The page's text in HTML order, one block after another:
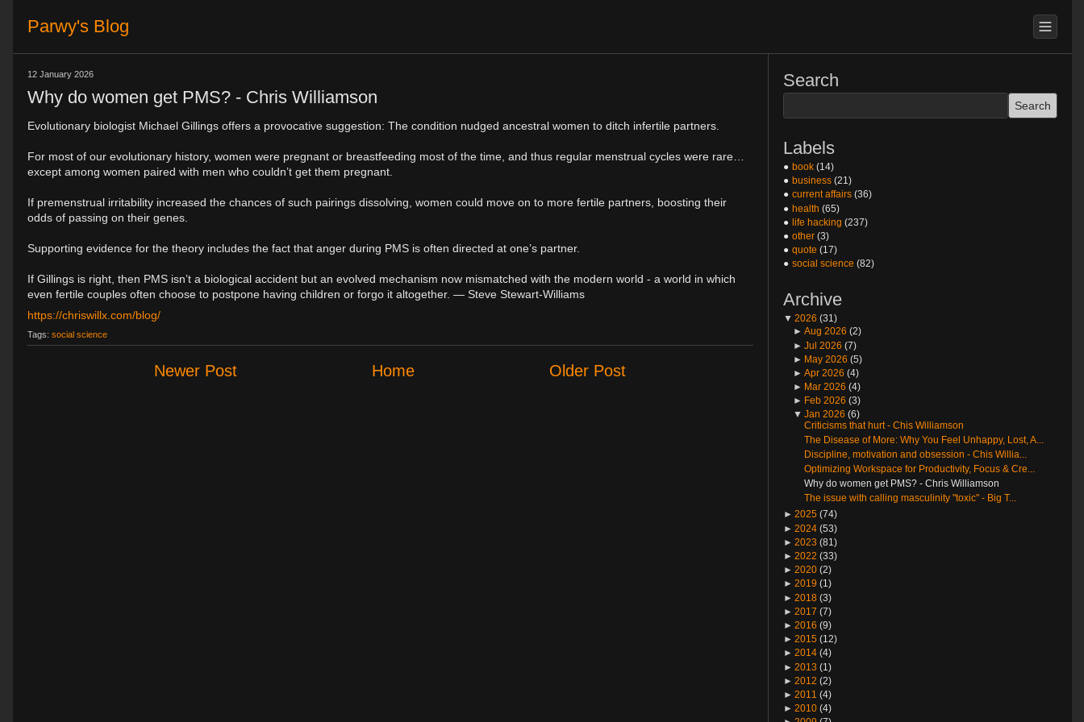
Parwy's Blog
12 January 2026
Why do women get PMS? - Chris Williamson
Evolutionary biologist Michael Gillings offers a provocative suggestion: The condition nudged ancestral women to ditch infertile partners.
For most of our evolutionary history, women were pregnant or breastfeeding most of the time, and thus regular menstrual cycles were rare…
except among women paired with men who couldn’t get them pregnant.
If premenstrual irritability increased the chances of such pairings dissolving, women could move on to more fertile partners, boosting their
odds of passing on their genes.
Supporting evidence for the theory includes the fact that anger during PMS is often directed at one’s partner.
If Gillings is right, then PMS isn’t a biological accident but an evolved mechanism now mismatched with the modern world - a world in which
even fertile couples often choose to postpone having children or forgo it altogether. — Steve Stewart-Williams
https://chriswillx.com/blog/
Tags: social science
Newer Post Home Older Post
Search
Labels
book(14)
business(21)
current affairs(36)
health (65)
life hacking (237)
other(3)
quote (17)
social science (82)
Archive
▼ 2026 (31)
► Aug 2026 (2)
► Jul 2026 (7)
► May 2026 (5)
► Apr 2026 (4)
► Mar 2026 (4)
► Feb 2026 (3)
▼ Jan 2026 (6)
Criticisms that hurt - Chis Williamson
The Disease of More: Why You Feel Unhappy, Lost, A...
Discipline, motivation and obsession - Chis Willia...
Optimizing Workspace for Productivity, Focus & Cre...
Why do women get PMS? - Chris Williamson
The issue with calling masculinity "toxic" - Big T...
► 2025(74)
► 2024(53)
► 2023 (81)
► 2022 (33)
► 2020(2)
► 2019 (1)
► 2018(3)
► 2017 (7)
► 2016 (9)
► 2015(12)
► 2014(4)
► 2013 (1)
► 2012 (2)
► 2011 (4)
► 2010(4)